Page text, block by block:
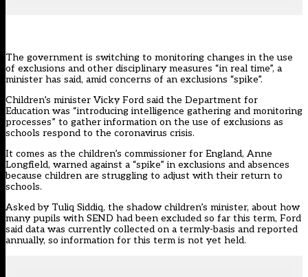
The government is switching to monitoring changes in the use
of exclusions and other disciplinary measures “in real time”, a
minister has said, amid concerns of an exclusions “spike”.
Children’s minister Vicky Ford said the Department for
Education was “introducing intelligence gathering and monitoring
processes” to gather information on the use of exclusions as
schools respond to the coronavirus crisis.
It comes as the children’s commissioner for England, Anne
Longfield, warned against a “spike” in exclusions and absences
because children are struggling to adjust with their return to
schools.
Asked by Tuliq Siddiq, the shadow children’s minister, about how
many pupils with SEND had been excluded so far this term, Ford
said data was currently collected on a termly-basis and reported
annually, so information for this term is not yet held.